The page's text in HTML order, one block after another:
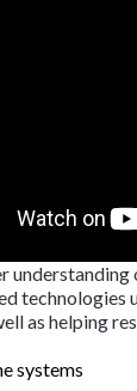
technologies
as helping
systems